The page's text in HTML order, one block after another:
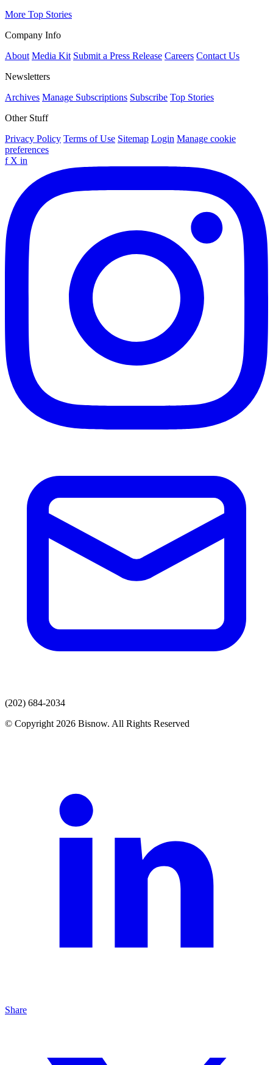
More Top Stories
Company Info
About Media Kit Submit a Press Release Careers Contact Us
Newsletters
Archives Manage Subscriptions Subscribe Top Stories
Other Stuff
Privacy Policy Terms of Use Sitemap Login Manage cookie
preferences
f X in
(202) 684-2034
© Copyright 2026 Bisnow. All Rights Reserved
Share